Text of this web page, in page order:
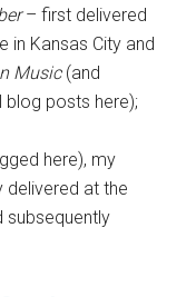
– first delivered
in Kansas City and
Music(and
blog posts here);
here), my
at the
subsequently